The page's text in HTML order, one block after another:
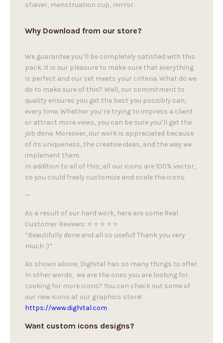
shaver, menstruation cup, mirror.
Why Download from our store?
We guarantee you’ll be completely satisfied with this
pack. It is our pleasure to make sure that everything
is perfect and our set meets your criteria. What do we
do to make sure of this? Well, our commitment to
quality ensures you get the best you possibly can,
every time. Whether you’re trying to impress a client
or attract more views, you can be sure you’ll get the
job done. Moreover, our work is appreciated because
of its uniqueness, the creative ideas, and the way we
implement them.
In addition to all of this, all our icons are 100% vector,
so you could freely customize and scale the icons.
—
As a result of our hard work, here are some Real
Customer Reviews: ⭐ ⭐ ⭐ ⭐ ⭐
“Beautifully done and all so useful! Thank you very
much :)”
As shown above, Dighital has so many things to offer.
In other words, we are the ones you are looking for.
Looking for more icons? You can check out some of
our new icons at our graphics store!
https://www.dighital.com
Want custom icons designs?